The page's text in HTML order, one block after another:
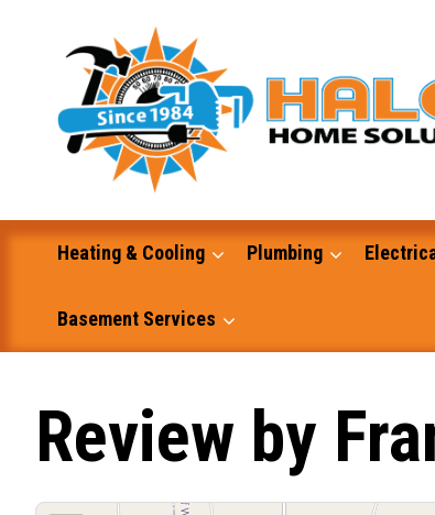
Heating & Cooling Plumbing
Excavation and Dump Truck Services
Basement Services
Review by